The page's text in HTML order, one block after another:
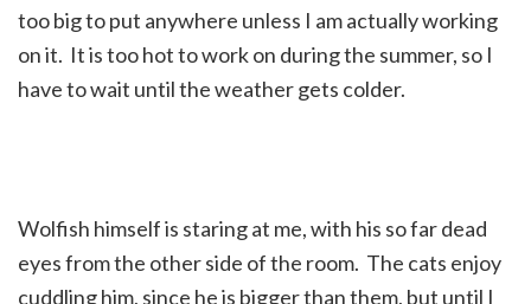
too big to put anywhere unless I am actually working
on it. It is too hot to work on during the summer, so I
have to wait until the weather gets colder.
Wolfish himself is staring at me, with his so far dead
eyes from the other side of the room. The cats enjoy
cuddling him, since he is bigger than them, but until I